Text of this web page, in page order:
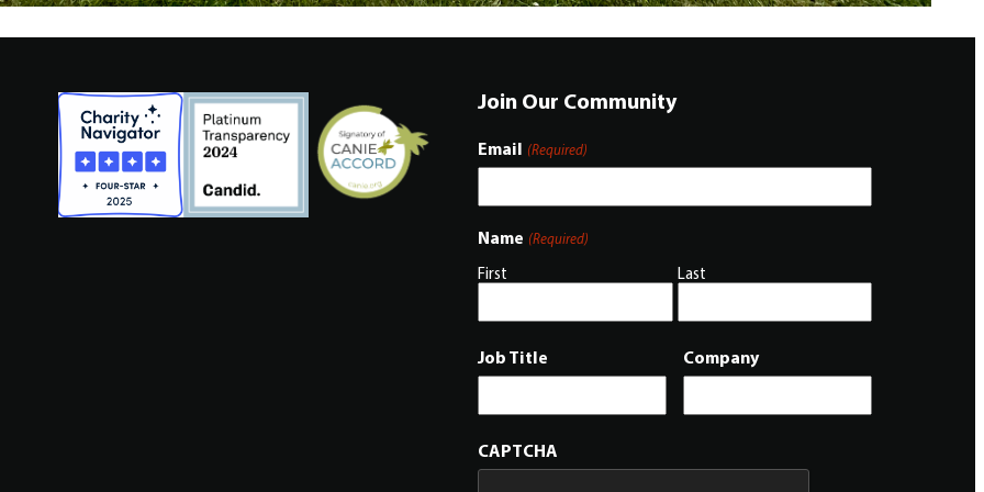
Join Our Community
Email (Required)
Name (Required)
First Last
Job Title Company
CAPTCHA